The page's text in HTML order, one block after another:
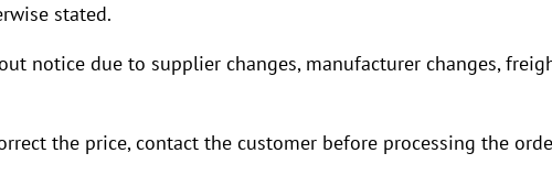
stated.
notice due to supplier changes, manufacturer changes,
the price, contact the customer before processing the